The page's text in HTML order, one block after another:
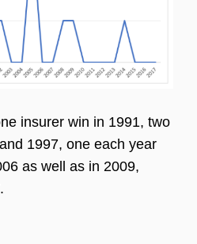
insurer win in 1991, two
1997, one each year
as well as in 2009,